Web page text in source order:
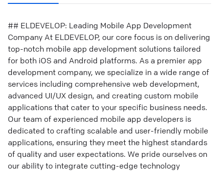
## ELDEVELOP: Leading Mobile App Development
Company At ELDEVELOP, our core focus is on delivering
top-notch mobile app development solutions tailored
for both iOS and Android platforms. As a premier app
development company, we specialize in a wide range of
services including comprehensive web development,
advanced UI/UX design, and creating custom mobile
applications that cater to your specific business needs.
Our team of experienced mobile app developers is
dedicated to crafting scalable and user-friendly mobile
applications, ensuring they meet the highest standards
of quality and user expectations. We pride ourselves on
our ability to integrate cutting-edge technology